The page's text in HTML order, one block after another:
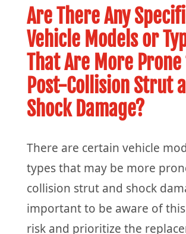
Are There Any
Vehicle Models or
That Are More
Post-Collision Strut
Shock Damage?
There are certain vehicle
types that may be more
collision strut and shock
important to be aware of
risk and prioritize the